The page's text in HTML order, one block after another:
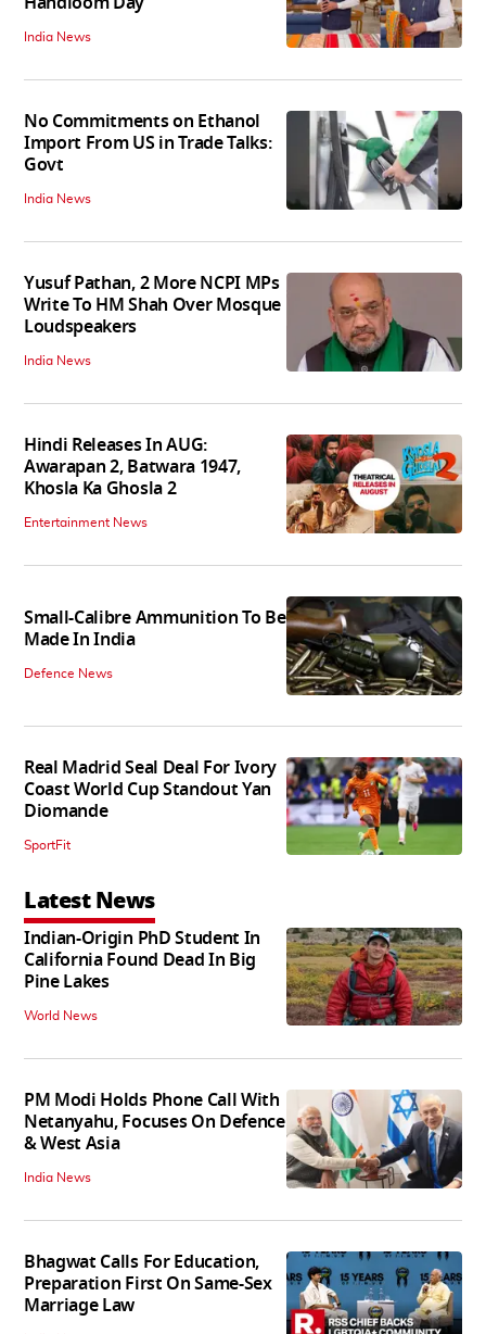
India News
No Commitments on Ethanol
Import From US in Trade Talks:
Govt
India News
Yusuf Pathan, 2 More NCPI MPs
Write To HM Shah Over Mosque
Loudspeakers
India News
Hindi Releases In AUG:
Awarapan 2, Batwara 1947,
Khosla Ka Ghosla 2
Entertainment News
Small-Calibre Ammunition To Be
Made In India
Defence News
Real Madrid Seal Deal For Ivory
Coast World Cup Standout Yan
Diomande
SportFit
Latest News
Indian-Origin PhD Student In
California Found Dead In Big
Pine Lakes
World News
PM Modi Holds Phone Call With
Netanyahu, Focuses On Defence
& West Asia
India News
Bhagwat Calls For Education,
Preparation First On Same-Sex
Marriage Law